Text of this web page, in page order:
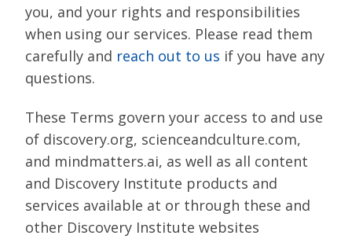
you, and your rights and responsibilities
when using our services. Please read them
carefully and reach out to us if you have any
questions.
These Terms govern your access to and use
of discovery.org, scienceandculture.com,
and mindmatters.ai, as well as all content
and Discovery Institute products and
services available at or through these and
other Discovery Institute websites